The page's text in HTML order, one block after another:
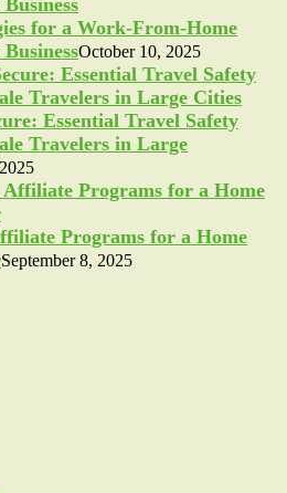
for a Work-From-Home
October 10, 2025
Essential Travel Safety
Travelers in Large
Programs for a Home
September 8, 2025